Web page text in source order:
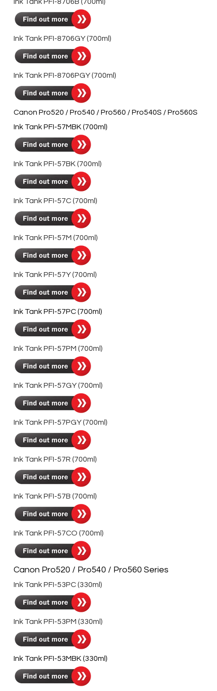
Ink Tank PFI-8706GY (700ml)
Ink Tank PFI-8706PGY (700ml)
Canon Pro520 / Pro540 / Pro560 / Pro540S / Pro560S
Ink Tank PFI-57MBK (700ml)
Ink Tank PFI-57BK (700ml)
Ink Tank PFI-57C (700ml)
Ink Tank PFI-57M (700ml)
Ink Tank PFI-57Y (700ml)
Ink Tank PFI-57PC (700ml)
Ink Tank PFI-57PM (700ml)
Ink Tank PFI-57GY (700ml)
Ink Tank PFI-57PGY (700ml)
Ink Tank PFI-57R (700ml)
Ink Tank PFI-57B (700ml)
Ink Tank PFI-57CO (700ml)
Canon Pro520 / Pro540 / Pro560 Series
Ink Tank PFI-53PC (330ml)
Ink Tank PFI-53PM (330ml)
Ink Tank PFI-53MBK (330ml)